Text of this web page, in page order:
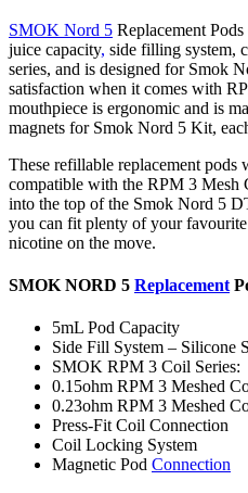
SMOK Nord 5 Replacement
juice capacity, side filling system,
series, and is designed for Smok
satisfaction when it comes with
mouthpiece is ergonomic and is
magnets for Smok Nord 5 Kit,
These refillable replacement
compatible with the RPM 3 Mesh
into the top of the Smok Nord 5
you can fit plenty of your
nicotine on the move.
SMOK NORD 5 Replacement
5mL Pod Capacity
Side Fill System – Silicone
SMOK RPM 3 Coil Series:
0.15ohm RPM 3 Meshed
0.23ohm RPM 3 Meshed
Press-Fit Coil Connection
Coil Locking System
Magnetic Pod Connection